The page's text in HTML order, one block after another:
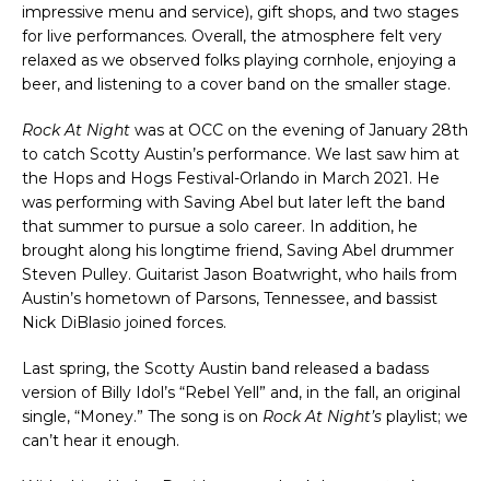
impressive menu and service), gift shops, and two stages
for live performances. Overall, the atmosphere felt very
relaxed as we observed folks playing cornhole, enjoying a
beer, and listening to a cover band on the smaller stage.
Rock At Night was at OCC on the evening of January 28th
to catch Scotty Austin’s performance. We last saw him at
the Hops and Hogs Festival-Orlando in March 2021. He
was performing with Saving Abel but later left the band
that summer to pursue a solo career. In addition, he
brought along his longtime friend, Saving Abel drummer
Steven Pulley. Guitarist Jason Boatwright, who hails from
Austin’s hometown of Parsons, Tennessee, and bassist
Nick DiBlasio joined forces.
Last spring, the Scotty Austin band released a badass
version of Billy Idol’s “Rebel Yell” and, in the fall, an original
single, “Money.” The song is on Rock At Night’s playlist; we
can’t hear it enough.